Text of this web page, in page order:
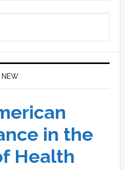
NEW
in the
Health